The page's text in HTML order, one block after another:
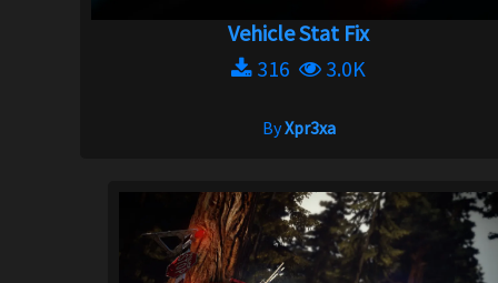
Vehicle Stat Fix
316
3.0K
ByXpr3xa